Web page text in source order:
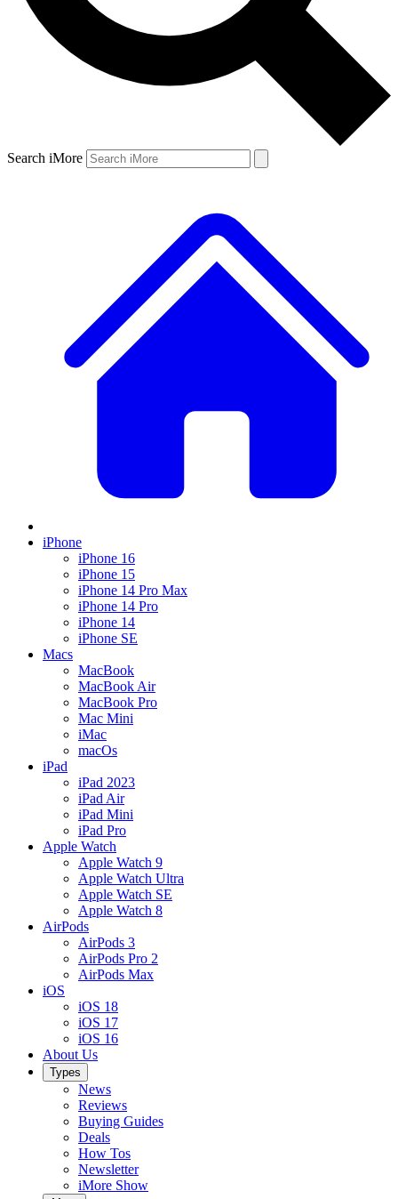
Search iMore
iPhone
iPhone 16
iPhone 15
iPhone 14 Pro Max
iPhone 14 Pro
iPhone 14
iPhone SE
Macs
MacBook
MacBook Air
MacBook Pro
Mac Mini
iMac
macOs
iPad
iPad 2023
iPad Air
iPad Mini
iPad Pro
Apple Watch
Apple Watch 9
Apple Watch Ultra
Apple Watch SE
Apple Watch 8
AirPods
AirPods 3
AirPods Pro 2
AirPods Max
iOS
iOS 18
iOS 17
iOS 16
About Us
Types
News
Reviews
Buying Guides
Deals
How Tos
Newsletter
iMore Show